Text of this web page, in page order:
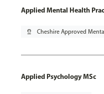
Applied Mental Health
pin_drop Cheshire Approved
Applied Psychology MSc